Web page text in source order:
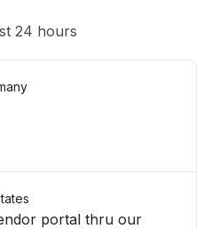
24 hours
portal thru our